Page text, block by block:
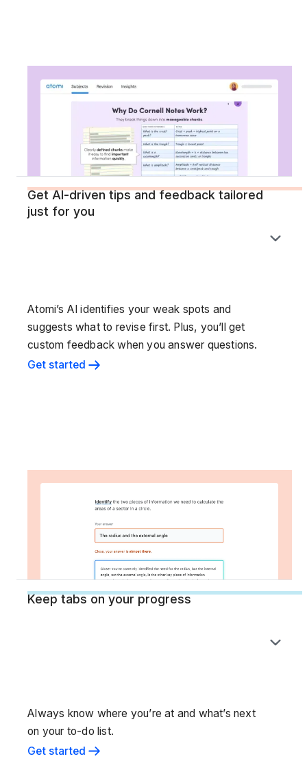
Get AI-driven tips and feedback tailored
just for you
Atomi’s AI identifies your weak spots and
suggests what to revise first. Plus, you’ll get
custom feedback when you answer questions.
Get started
Keep tabs on your progress
Always know where you’re at and what’s next
on your to-do list.
Get started